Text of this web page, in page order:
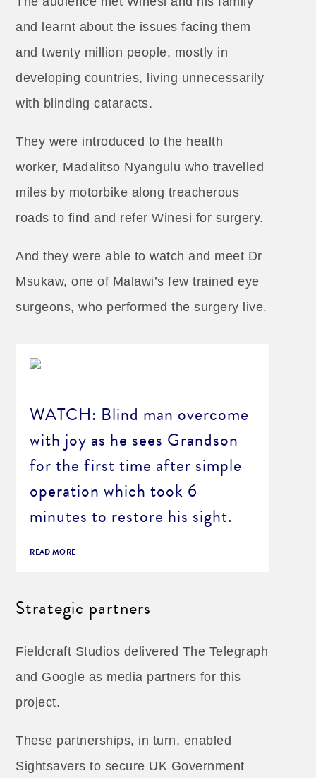
and learnt about the issues facing them
and twenty million people, mostly in
developing countries, living unnecessarily
with blinding cataracts.
They were introduced to the health
worker, Madalitso Nyangulu who travelled
miles by motorbike along treacherous
roads to find and refer Winesi for surgery.
And they were able to watch and meet Dr
Msukaw, one of Malawi’s few trained eye
surgeons, who performed the surgery live.
WATCH: Blind man overcome
with joy as he sees Grandson
for the first time after simple
operation which took 6
minutes to restore his sight.
READ MORE
Strategic partners
Fieldcraft Studios delivered The Telegraph
and Google as media partners for this
project.
These partnerships, in turn, enabled
Sightsavers to secure UK Government